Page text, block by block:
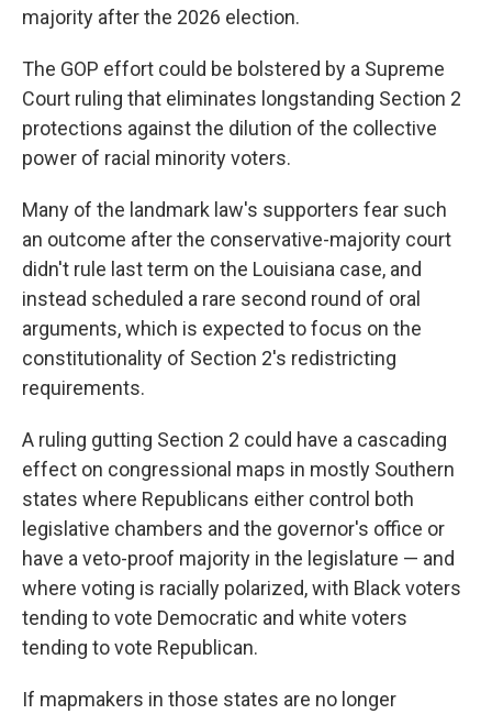
majority after the 2026 election.
The GOP effort could be bolstered by a Supreme
Court ruling that eliminates longstanding Section 2
protections against the dilution of the collective
power of racial minority voters.
Many of the landmark law's supporters fear such
an outcome after the conservative-majority court
didn't rule last term on the Louisiana case, and
instead scheduled a rare second round of oral
arguments, which is expected to focus on the
constitutionality of Section 2's redistricting
requirements.
A ruling gutting Section 2 could have a cascading
effect on congressional maps in mostly Southern
states where Republicans either control both
legislative chambers and the governor's office or
have a veto-proof majority in the legislature — and
where voting is racially polarized, with Black voters
tending to vote Democratic and white voters
tending to vote Republican.
If mapmakers in those states are no longer